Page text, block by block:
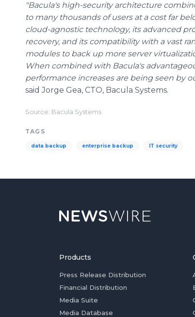
"Bacula's high-security architecture
to many thousands of users at a cost far
cloud-agnostic technology, its advanced
recovery, and its compatibility with a vast
modules to back up more server
When combined with Bacula's
performance increases are being seen by
said Jorge Gea, CTO, Bacula Systems.
Source: Bacula Systems
TAGS
data backup enterprise backup IT security
Products
Press Release Distribution
Financial Distribution
Media Suite
Media Database